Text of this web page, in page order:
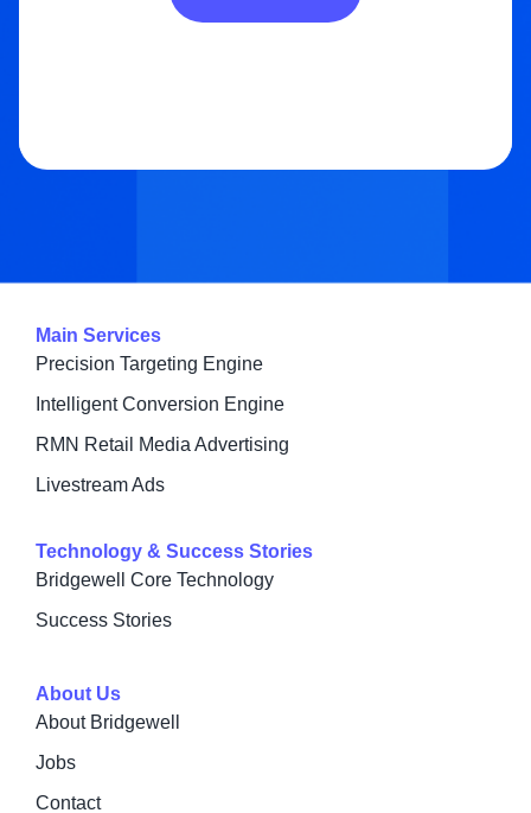
Main Services
Precision Targeting Engine
Intelligent Conversion Engine
RMN Retail Media Advertising
Livestream Ads
Technology & Success Stories
Bridgewell Core Technology
Success Stories
About Us
About Bridgewell
Jobs
Contact